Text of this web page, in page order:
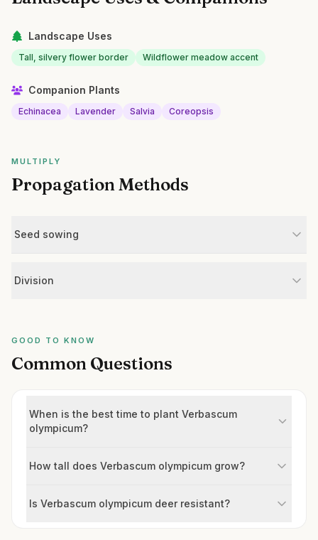
Landscape Uses
Tall, silvery flower border Wildflower meadow accent
Companion Plants
Echinacea Lavender Salvia Coreopsis
MULTIPLY
Propagation Methods
Seed sowing
Division
GOOD TO KNOW
Common Questions
When is the best time to plant Verbascum
olympicum?
How tall does Verbascum olympicum grow?
Is Verbascum olympicum deer resistant?